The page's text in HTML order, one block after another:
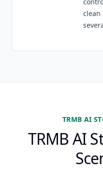
clean
TRMB AI
TRMB AI